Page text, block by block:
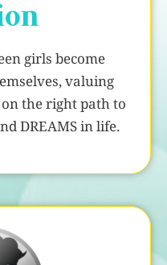
girls become
valuing
the right path to
DREAMS in life.